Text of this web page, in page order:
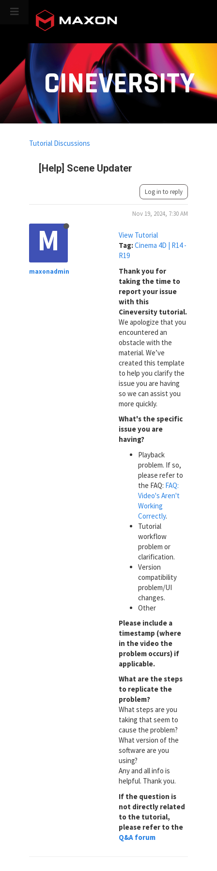
CINEVERSITY
[Help] Scene Updater
Tutorial Discussions
Log in to reply
M
maxonadmin
Nov 19, 2024, 7:30 AM
View Tutorial
Tag:Cinema 4D | R14 -
R19
Thank you for
taking the time to
report your issue
with this
Cineversity tutorial.
We apologize that you
encountered an
obstacle with the
material. We’ve
created this template
to help you clarify the
issue you are having
so we can assist you
more quickly.
What's the specific
issue you are
having?
Playback
problem. If so,
please refer to
the FAQ: FAQ:
Video's Aren't
Working
Correctly.
Tutorial
workflow
problem or
clarification.
Version
compatibility
problem/UI
changes.
Other
Please include a
timestamp (where
in the video the
problem occurs) if
applicable.
What are the steps
to replicate the
problem?
What steps are you
taking that seem to
cause the problem?
What version of the
software are you
using?
Any and all info is
helpful. Thank you.
If the question is
not directly related
to the tutorial,
please refer to the
Q&A forum